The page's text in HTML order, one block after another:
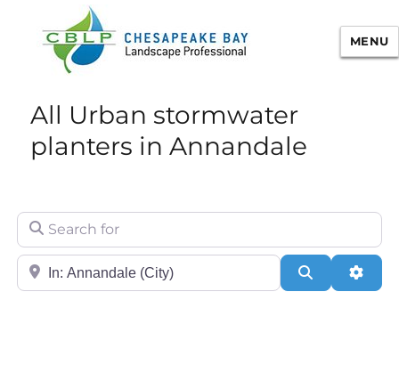
Chesapeake Bay Landscape
Professional Certification
MENU
All Urban stormwater
planters in Annandale
Search for
City/State or Zip Search